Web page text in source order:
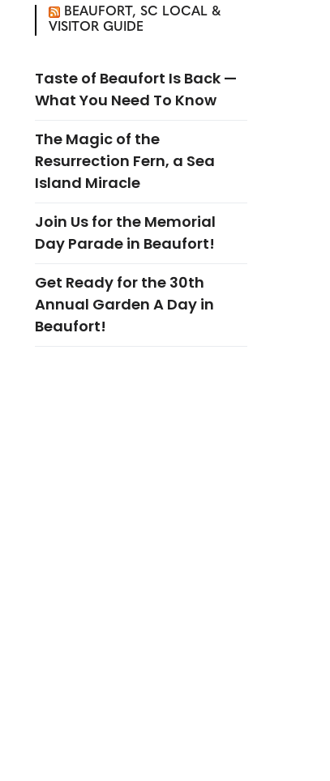
BEAUFORT, SC LOCAL &
VISITOR GUIDE
Taste of Beaufort Is Back —
What You Need To Know
The Magic of the
Resurrection Fern, a Sea
Island Miracle
Join Us for the Memorial
Day Parade in Beaufort!
Get Ready for the 30th
Annual Garden A Day in
Beaufort!